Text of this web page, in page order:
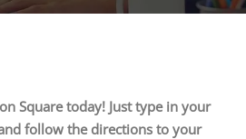
Square today! Just type in your
follow the directions to your